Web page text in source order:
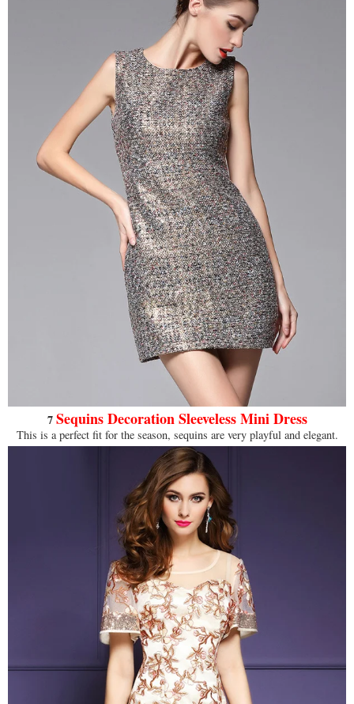
7Sequins Decoration Sleeveless Mini Dress
This is a perfect fit for the season, sequins are very playful and elegant.